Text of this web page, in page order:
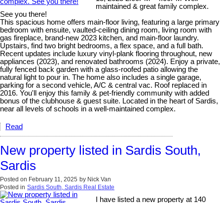
maintained & great family complex.
See you there!
This spacious home offers main-floor living, featuring a large primary
bedroom with ensuite, vaulted-ceiling dining room, living room with
gas fireplace, brand-new 2023 kitchen, and main-floor laundry.
Upstairs, find two bright bedrooms, a flex space, and a full bath.
Recent updates include luxury vinyl-plank flooring throughout, new
appliances (2023), and renovated bathrooms (2024). Enjoy a private,
fully fenced back garden with a glass-roofed patio allowing the
natural light to pour in. The home also includes a single garage,
parking for a second vehicle, A/C & central vac. Roof replaced in
2016. You'll enjoy this family & pet-friendly community with added
bonus of the clubhouse & guest suite. Located in the heart of Sardis,
near all levels of schools in a well-maintained complex.
Read
New property listed in Sardis South,
Sardis
Posted on February 11, 2025 by Nick Van
Posted in Sardis South, Sardis Real Estate
I have listed a new property at 140